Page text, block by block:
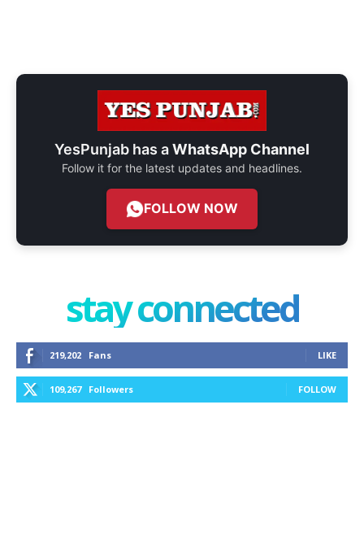
YesPunjab has aWhatsApp Channel
Follow it for the latest updates and headlines.
FOLLOW NOW
stay connected
219,202 Fans LIKE
109,267 Followers FOLLOW